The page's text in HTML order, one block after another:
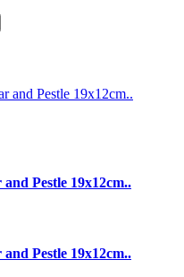
Pestle 19x12cm..
Pestle 19x12cm..